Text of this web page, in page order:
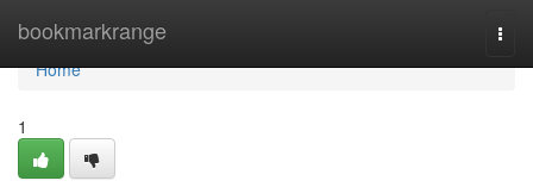
bookmarkrange
Home
Home
1